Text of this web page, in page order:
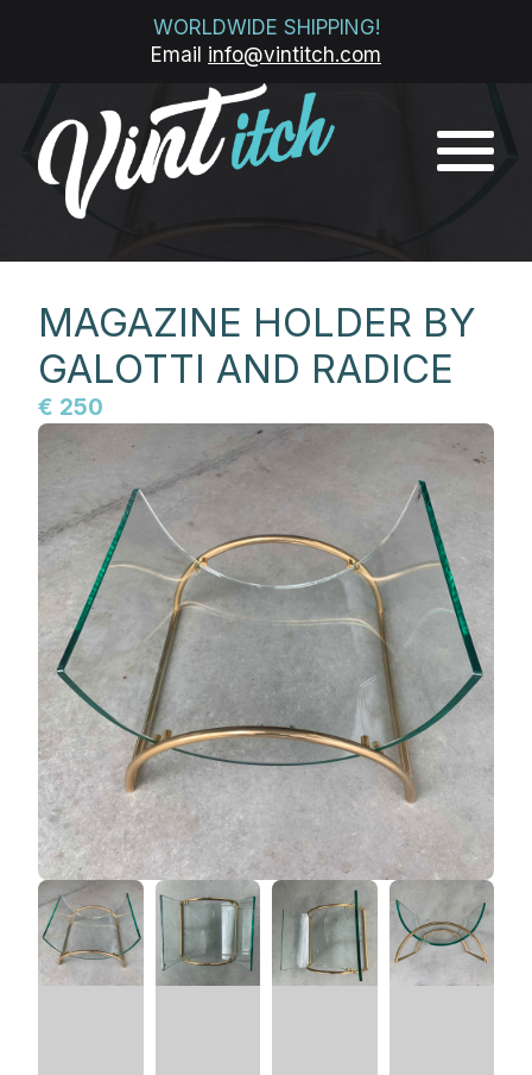
WORLDWIDE SHIPPING!
Email info@vintitch.com
MAGAZINE HOLDER BY
GALOTTI AND RADICE
€ 250